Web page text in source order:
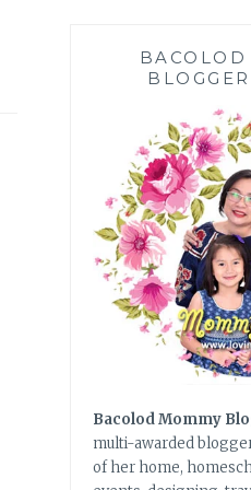
Bacolod Mommy
multi-awarded
of her home,